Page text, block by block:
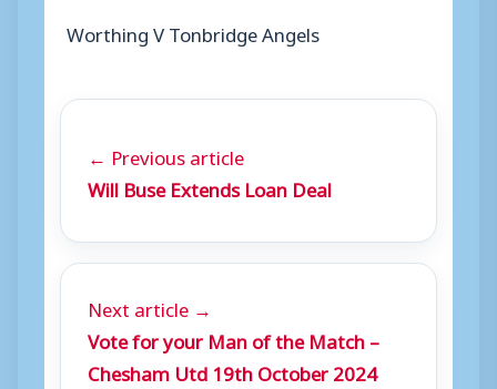
Worthing V Tonbridge Angels
← Previous article
Will Buse Extends Loan Deal
Next article →
Vote for your Man of the Match –
Chesham Utd 19th October 2024